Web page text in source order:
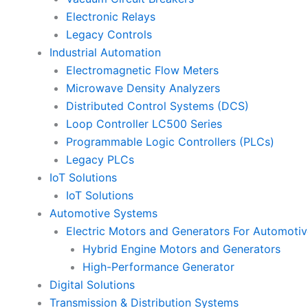
Electronic Relays
Legacy Controls
Industrial Automation
Electromagnetic Flow Meters
Microwave Density Analyzers
Distributed Control Systems (DCS)
Loop Controller LC500 Series
Programmable Logic Controllers (PLCs)
Legacy PLCs
IoT Solutions
IoT Solutions
Automotive Systems
Electric Motors and Generators For
Hybrid Engine Motors and Generators
High-Performance Generator
Digital Solutions
Transmission & Distribution Systems